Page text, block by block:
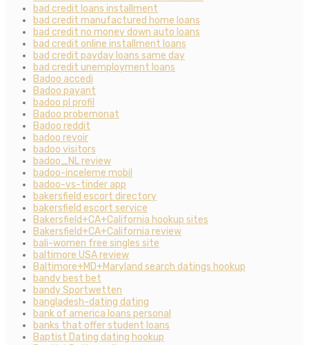
bad credit loans installment
bad credit manufactured home loans
bad credit no money down auto loans
bad credit online installment loans
bad credit payday loans same day
bad credit unemployment loans
Badoo accedi
Badoo payant
badoo pl profil
Badoo probemonat
Badoo reddit
badoo revoir
badoo visitors
badoo_NL review
badoo-inceleme mobil
badoo-vs-tinder app
bakersfield escort directory
bakersfield escort service
Bakersfield+CA+California hookup sites
Bakersfield+CA+California review
bali-women free singles site
baltimore USA review
Baltimore+MD+Maryland search datings hookup
bandy best bet
bandy Sportwetten
bangladesh-dating dating
bank of america loans personal
banks that offer student loans
Baptist Dating dating hookup